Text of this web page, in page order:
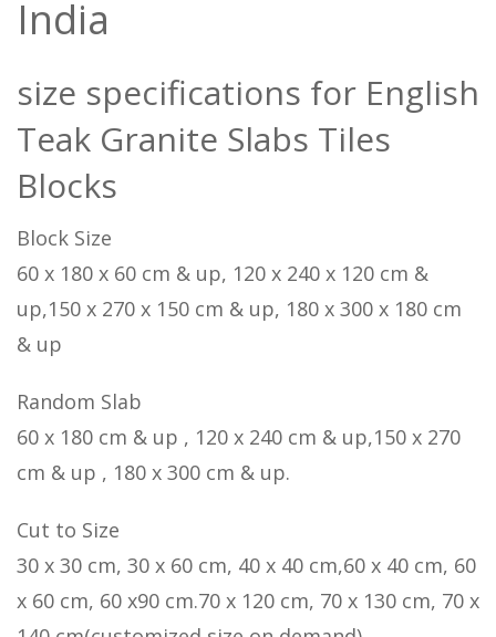
India
size specifications for English
Teak Granite Slabs Tiles
Blocks
Block Size
60 x 180 x 60 cm & up, 120 x 240 x 120 cm &
up,150 x 270 x 150 cm & up, 180 x 300 x 180 cm
& up
Random Slab
60 x 180 cm & up , 120 x 240 cm & up,150 x 270
cm & up , 180 x 300 cm & up.
Cut to Size
30 x 30 cm, 30 x 60 cm, 40 x 40 cm,60 x 40 cm, 60
x 60 cm, 60 x90 cm.70 x 120 cm, 70 x 130 cm, 70 x